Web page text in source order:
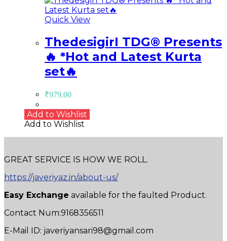
Quick View
ThedesigirI TDG®️ Presents
🔥 *Hot and Latest Kurta
set🔥
₹979.00
Add to Wishlist
Add to Wishlist
GREAT SERVICE IS HOW WE ROLL.
https://javeriyaz.in/about-us/
Easy Exchange available for the faulted Product.
Contact Num:9168356511
E-Mail ID: javeriyansari98@gmail.com